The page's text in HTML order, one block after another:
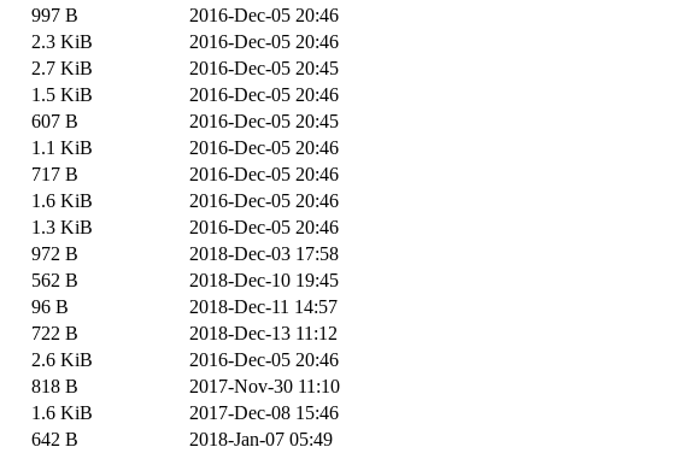
997 B
2016-Dec-05 20:46
2.3 KiB
2016-Dec-05 20:46
2.7 KiB
2016-Dec-05 20:45
1.5 KiB
2016-Dec-05 20:46
607 B
2016-Dec-05 20:45
1.1 KiB
2016-Dec-05 20:46
717 B
2016-Dec-05 20:46
1.6 KiB
2016-Dec-05 20:46
1.3 KiB
2016-Dec-05 20:46
972 B
2018-Dec-03 17:58
562 B
2018-Dec-10 19:45
96 B
2018-Dec-11 14:57
722 B
2018-Dec-13 11:12
2.6 KiB
2016-Dec-05 20:46
818 B
2017-Nov-30 11:10
1.6 KiB
2017-Dec-08 15:46
642 B
2018-Jan-07 05:49